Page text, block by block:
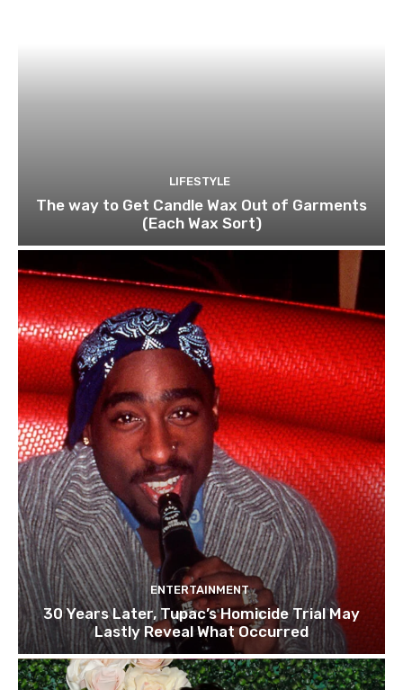
LIFESTYLE
The way to Get Candle Wax Out of Garments
(Each Wax Sort)
ENTERTAINMENT
30 Years Later, Tupac’s Homicide Trial May
Lastly Reveal What Occurred